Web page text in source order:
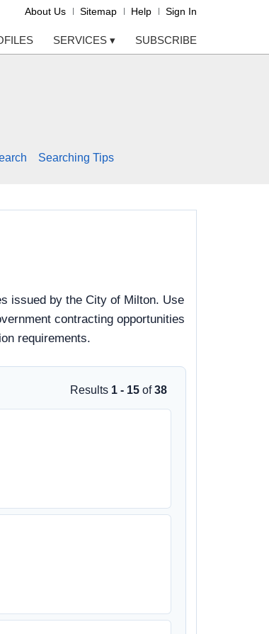
About Us Sitemap Help Sign In
SERVICES ▾ SUBSCRIBE
Searching Tips
issued by the City of Milton. Use
contracting opportunities
requirements.
Results 1 - 15 of38